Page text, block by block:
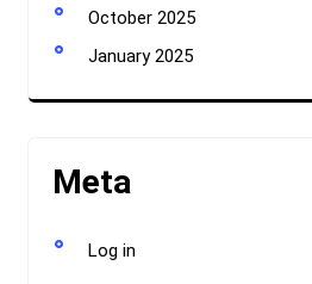
October 2025
January 2025
Meta
Log in